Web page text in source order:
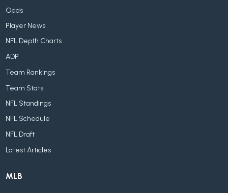
Odds
Player News
NFL Depth Charts
ADP
Team Rankings
Team Stats
NFL Standings
NFL Schedule
NFL Draft
Latest Articles
MLB